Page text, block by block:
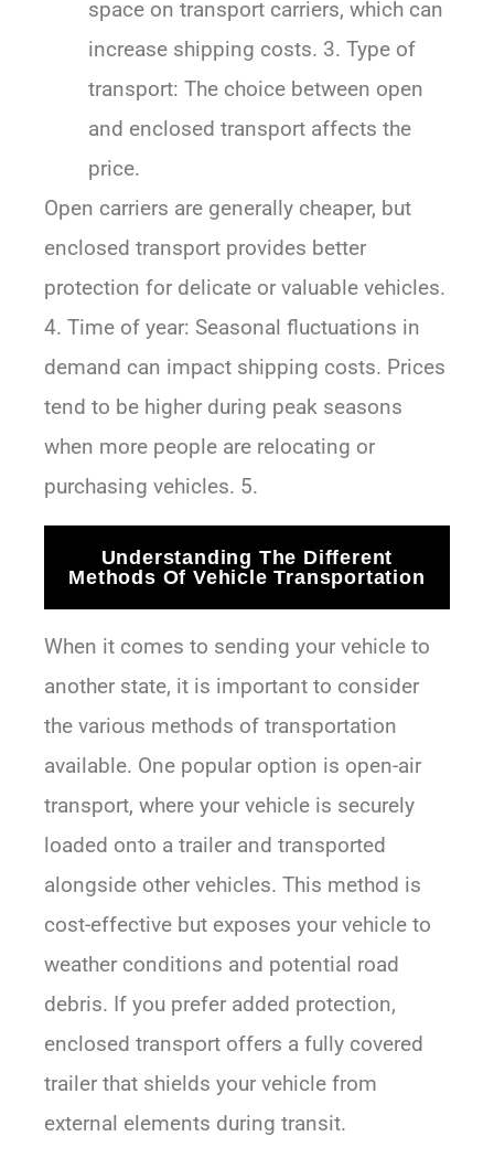
space on transport carriers, which can
increase shipping costs. 3. Type of
transport: The choice between open
and enclosed transport affects the
price.
Open carriers are generally cheaper, but
enclosed transport provides better
protection for delicate or valuable vehicles.
4. Time of year: Seasonal fluctuations in
demand can impact shipping costs. Prices
tend to be higher during peak seasons
when more people are relocating or
purchasing vehicles. 5.
Understanding The Different
Methods Of Vehicle Transportation
When it comes to sending your vehicle to
another state, it is important to consider
the various methods of transportation
available. One popular option is open-air
transport, where your vehicle is securely
loaded onto a trailer and transported
alongside other vehicles. This method is
cost-effective but exposes your vehicle to
weather conditions and potential road
debris. If you prefer added protection,
enclosed transport offers a fully covered
trailer that shields your vehicle from
external elements during transit.